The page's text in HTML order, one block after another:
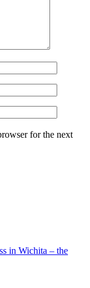
for the next
in Wichita – the